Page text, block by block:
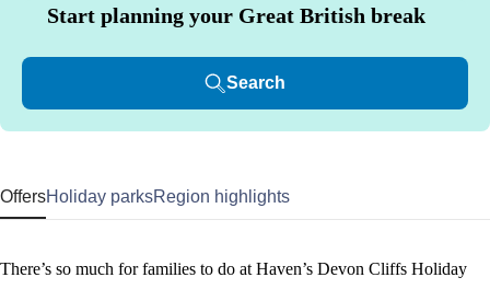
Start planning your Great British break
Search
OffersHoliday parksRegion highlights
There’s so much for families to do at Haven’s Devon Cliffs Holiday